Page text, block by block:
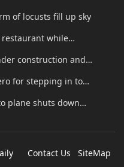
of locusts fill up sky
while
construction and
for stepping in to
plane shuts down
Contact Us SiteMap